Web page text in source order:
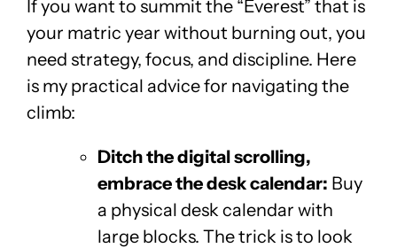
If you want to summit the “Everest” that is
your matric year without burning out, you
need strategy, focus, and discipline. Here
is my practical advice for navigating the
climb:
Ditch the digital scrolling,
embrace the desk calendar: Buy
a physical desk calendar with
large blocks. The trick is to look